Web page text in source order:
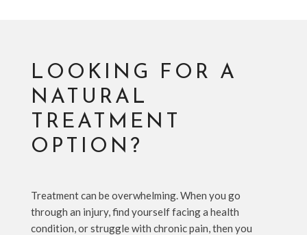
LOOKING FOR A
NATURAL
TREATMENT
OPTION?
Treatment can be overwhelming. When you go
through an injury, find yourself facing a health
condition, or struggle with chronic pain, then you